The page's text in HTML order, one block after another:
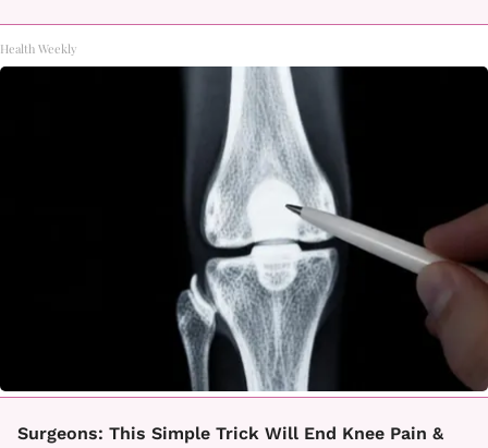
Health Weekly
Surgeons: This Simple Trick Will End Knee Pain &